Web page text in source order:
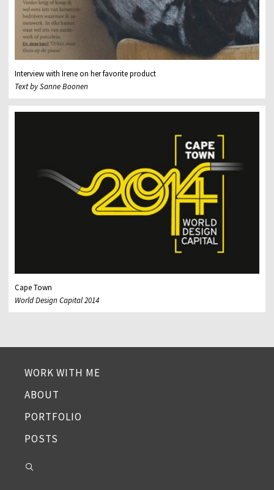
Interview with Irene on her favorite product
Text by Sanne Boonen
Cape Town
World Design Capital 2014
WORK WITH ME
ABOUT
PORTFOLIO
POSTS